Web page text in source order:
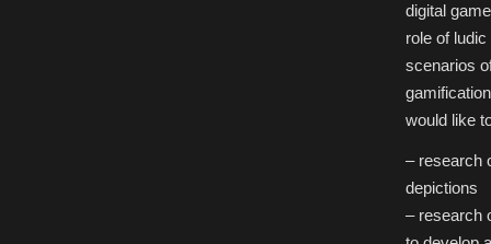
digital
role of
scenarios
would like
– research
depictions
– research